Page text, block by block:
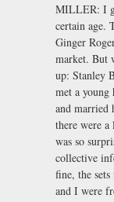
MILLER: I
certain age.
Ginger
market. But
up: Stanley
met a young
and married
there were a
was so
collective
fine, the
and I were